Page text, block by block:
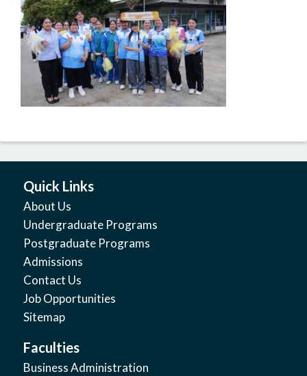
Quick Links
About Us
Undergraduate Programs
Postgraduate Programs
Admissions
Contact Us
Job Opportunities
Sitemap
Faculties
Business Administration